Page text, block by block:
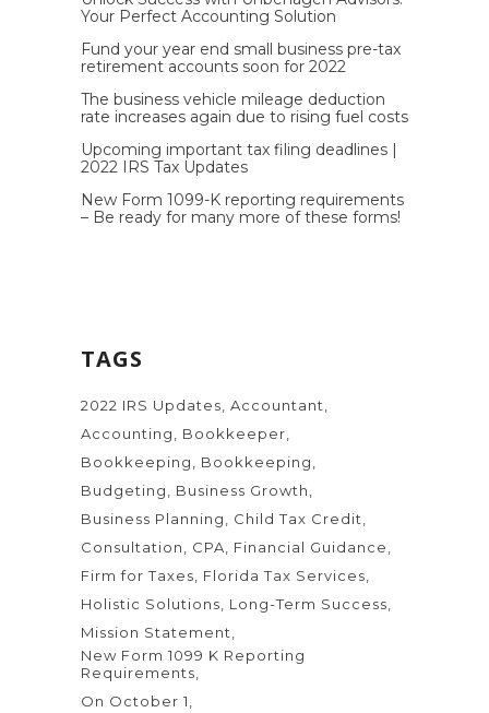
Your Perfect Accounting Solution
Fund your year end small business pre-tax
retirement accounts soon for 2022
The business vehicle mileage deduction
rate increases again due to rising fuel costs
Upcoming important tax filing deadlines |
2022 IRS Tax Updates
New Form 1099-K reporting requirements
– Be ready for many more of these forms!
TAGS
2022 IRS Updates Accountant
Accounting
Bookkeeper
Bookkeeping
Bookkeeping
Budgeting
Business Growth
Business Planning
Child Tax Credit
Consultation
CPA
Financial Guidance
Firm for Taxes
Florida Tax Services
Holistic Solutions
Long-Term Success
Mission Statement
New Form 1099 K Reporting
Requirements
On October 1